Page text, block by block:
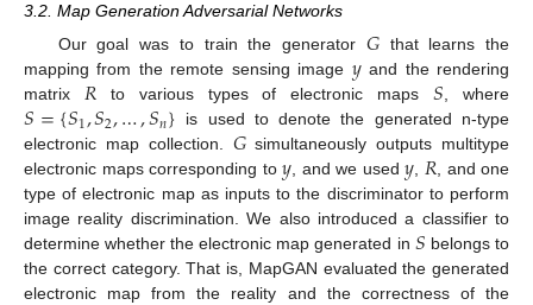
3.2. Map Generation Adversarial Networks
Our goal was to train the generator 𝐺that learns the
mapping from the remote sensing image 𝑦and the rendering
matrix 𝑅to various types of electronic maps𝑆, where
𝑆={𝑆1,𝑆2,…,𝑆𝑛} is used to denote the generated n-type
electronic map collection. 𝐺simultaneously outputs multitype
electronic maps corresponding to𝑦, and we used𝑦, 𝑅, and one
type of electronic map as inputs to the discriminator to perform
image reality discrimination. We also introduced a classifier to
determine whether the electronic map generated in 𝑆 belongs to
the correct category. That is, MapGAN evaluated the generated
electronic map from the reality and the correctness of the